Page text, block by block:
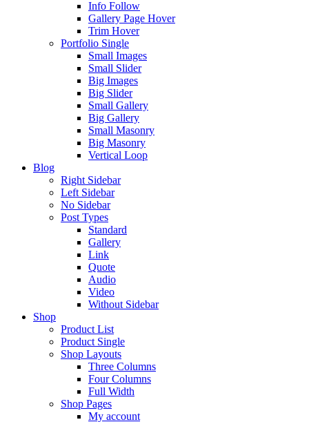
Info Follow
Gallery Page Hover
Trim Hover
Portfolio Single
Small Images
Small Slider
Big Images
Big Slider
Small Gallery
Big Gallery
Small Masonry
Big Masonry
Vertical Loop
Blog
Right Sidebar
Left Sidebar
No Sidebar
Post Types
Standard
Gallery
Link
Quote
Audio
Video
Without Sidebar
Shop
Product List
Product Single
Shop Layouts
Three Columns
Four Columns
Full Width
Shop Pages
My account